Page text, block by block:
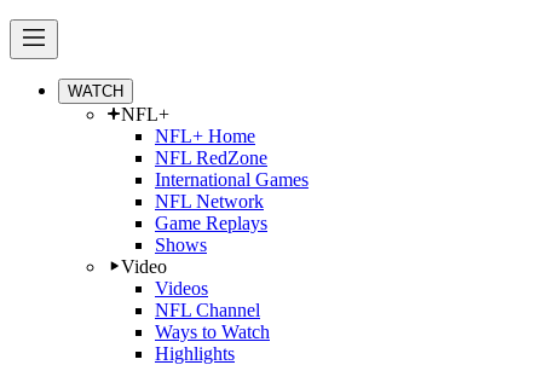
WATCH
NFL+
NFL+ Home
NFL RedZone
International Games
NFL Network
Game Replays
Shows
Video
Videos
NFL Channel
Ways to Watch
Highlights